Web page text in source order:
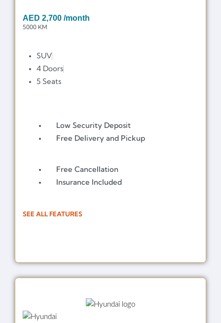
AED 2,700 /month
5000 KM
SUV
4 Doors
5 Seats
Low Security Deposit
Free Delivery and Pickup
Free Cancellation
Insurance Included
SEE ALL FEATURES